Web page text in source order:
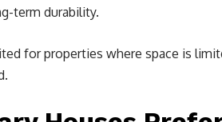
term durability.
for properties where space is